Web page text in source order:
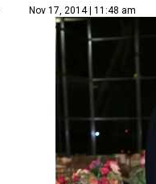
Nov 17, 2014 | 11:48 am